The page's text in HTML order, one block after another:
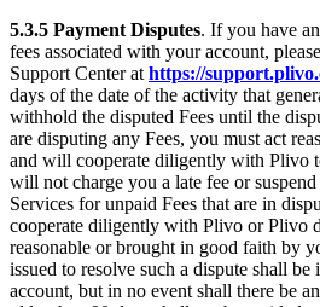
5.3.5 Payment Disputes. If you have
fees associated with your account,
Support Center at https://
days of the date of the activity that
withhold the disputed Fees until the
are disputing any Fees, you must act
and will cooperate diligently with Plivo
will not charge you a late fee or
Services for unpaid Fees that are in
cooperate diligently with Plivo or Plivo
reasonable or brought in good faith by
issued to resolve such a dispute shall be
account, but in no event shall there be